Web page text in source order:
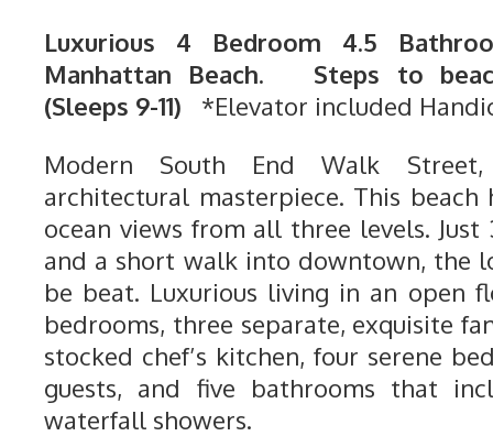
Luxurious 4 Bedroom 4.5
Manhattan Beach. Steps to
(Sleeps 9-11) *Elevator included
Modern South End Walk
architectural masterpiece. This beach
ocean views from all three levels.
and a short walk into downtown, the
be beat. Luxurious living in an open
bedrooms, three separate, exquisite
stocked chef’s kitchen, four serene
guests, and five bathrooms that
waterfall showers.